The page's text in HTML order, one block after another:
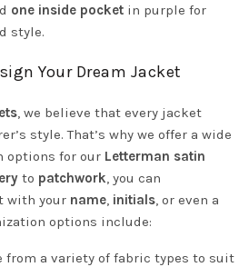
one inside pocket in purple for
style.
Your Dream Jacket
, we believe that every jacket
style. That’s why we offer a wide
options for our Letterman satin
to patchwork , you can
with your name initials , or even a
options include:
from a variety of fabric types to suit